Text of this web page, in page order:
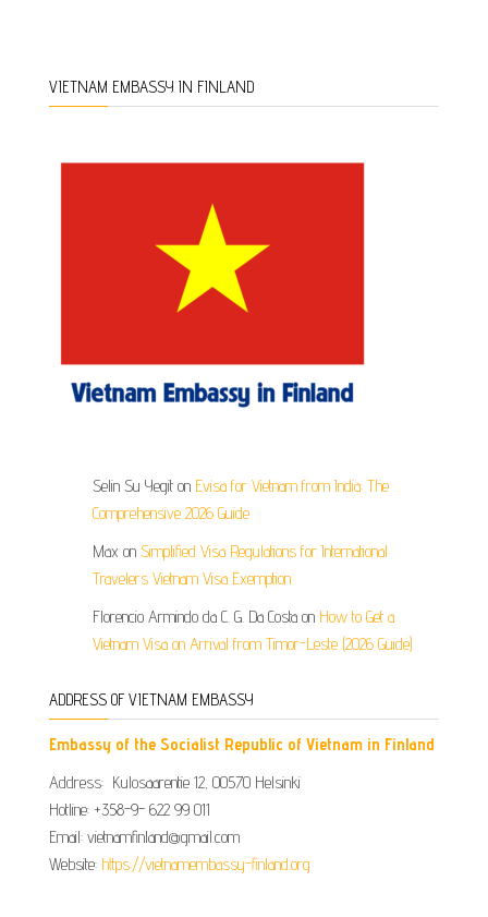
VIETNAM EMBASSY IN FINLAND
Selin Su Yegit on Evisa for Vietnam from India: The
Comprehensive 2026 Guide
Max on Simplified Visa Regulations for International
Travelers Vietnam Visa Exemption
Florencio Armindo da C. G. Da Costa on How to Get a
Vietnam Visa on Arrival from Timor-Leste (2026 Guide)
ADDRESS OF VIETNAM EMBASSY
Embassy of the Socialist Republic of Vietnam in Finland
Address: Kulosaarentie 12, 00570 Helsinki
Hotline: +358-9- 622 99 011​​
Email: vietnamfinland@gmail.com
Website: https://vietnamembassy-finland.org